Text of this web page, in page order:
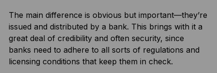
The main difference is obvious but important—they’re
issued and distributed by a bank. This brings with it a
great deal of credibility and often security, since
banks need to adhere to all sorts of regulations and
licensing conditions that keep them in check.